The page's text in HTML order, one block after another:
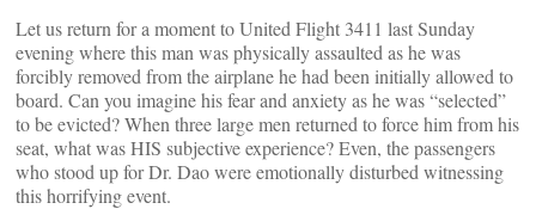
Let us return for a moment to United Flight 3411 last Sunday
evening where this man was physically assaulted as he was
forcibly removed from the airplane he had been initially allowed to
board. Can you imagine his fear and anxiety as he was “selected”
to be evicted? When three large men returned to force him from his
seat, what was HIS subjective experience? Even, the passengers
who stood up for Dr. Dao were emotionally disturbed witnessing
this horrifying event.